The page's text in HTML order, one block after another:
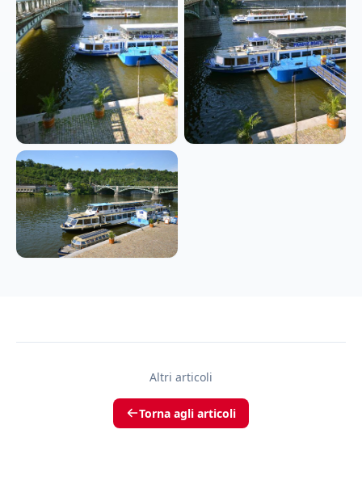
Altri articoli
Torna agli articoli